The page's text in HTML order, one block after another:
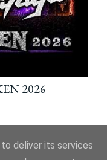
2026
deliver its services